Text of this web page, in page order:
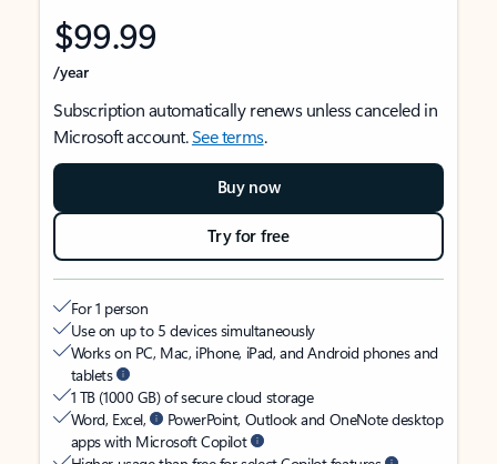
$99.99
/year
Subscription automatically renews unless canceled in
Microsoft account.See terms.
Buy now
Try for free
For 1 person
Use on up to 5 devices simultaneously
Works on PC, Mac, iPhone, iPad, and Android phones and
tablets
1 TB (1000 GB) of secure cloud storage
Word, Excel,
PowerPoint, Outlook and OneNote desktop
apps with Microsoft Copilot